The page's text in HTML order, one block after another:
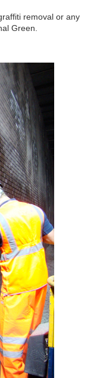
removal or any
Green.